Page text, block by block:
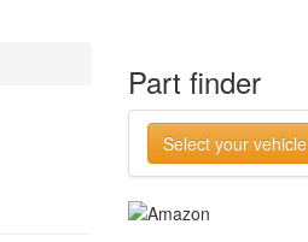
Part finder
Select your vehicle